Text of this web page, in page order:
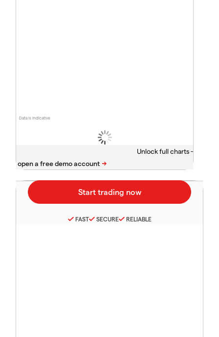
Data is indicative
Unlock full charts -
FAST SECURE RELIABLE